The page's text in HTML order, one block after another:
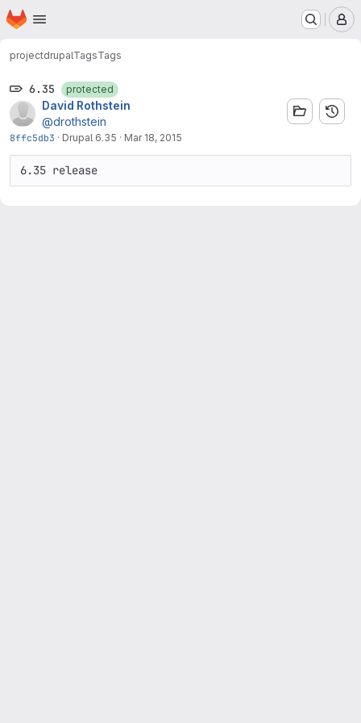
Skip to main content
Homepage
projectdrupalTagsTags
6.35 protected
David Rothstein
@drothstein
8ffc5db3 · Drupal 6.35 · Mar 18, 2015
6.35 release